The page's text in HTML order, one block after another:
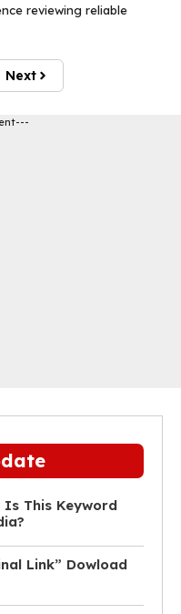
reviewing reliable
Next
Is This Keyword
Link” Dowload